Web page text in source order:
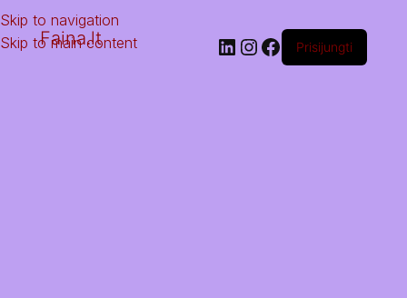
Skip to navigation
Skip to main content
Faina.lt Prisijungti